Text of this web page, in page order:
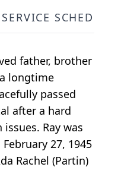
SERVICE
father, brother
longtime
passed
after a hard
Ray was
27, 1945
Rachel (Partin)